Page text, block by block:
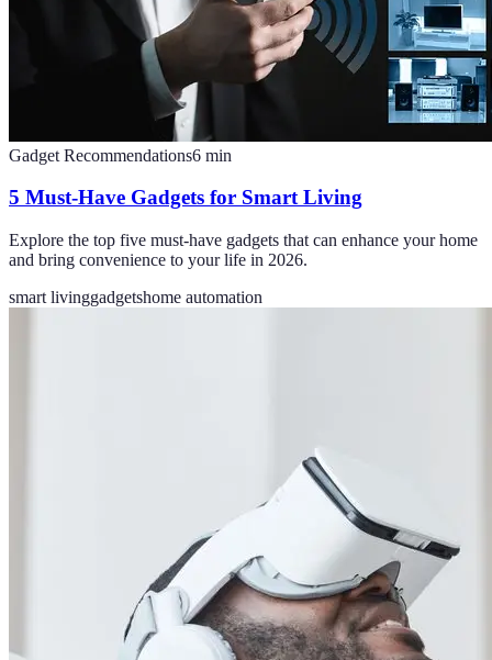
Gadget Recommendations6 min
5 Must-Have Gadgets for Smart Living
Explore the top five must-have gadgets that can enhance your home
and bring convenience to your life in 2026.
smart livinggadgetshome automation